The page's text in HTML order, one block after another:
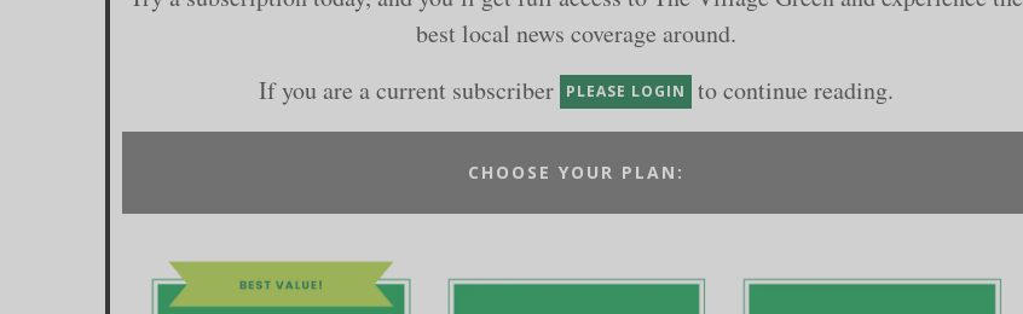
best local news coverage around.
If you are a current subscriber
PLEASE LOGIN to continue reading.
CHOOSE YOUR PLAN: